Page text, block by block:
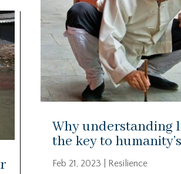
Why understanding
the key to
Feb 21, 2023
Resilience